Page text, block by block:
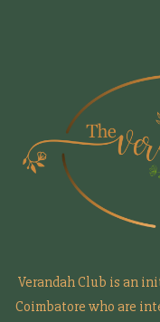
Verandah Club is an
Coimbatore who are